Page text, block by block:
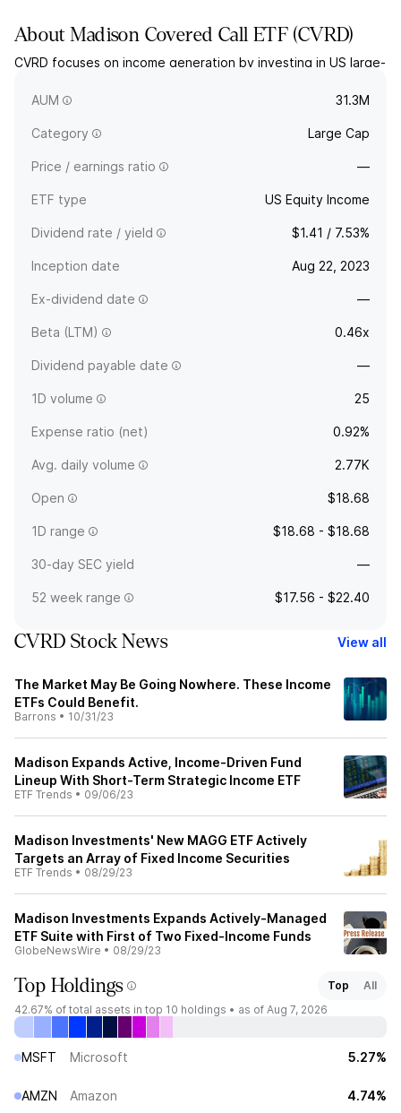
AboutMadison Covered Call ETF (CVRD)
CVRD focuses on income generation by investing in US large-
option writing strategy. The fund is actively managed.
AUM 31.3M
Category Large Cap
Price / earnings ratio —
ETF type US Equity Income
Dividend rate / yield $1.41 / 7.53%
Inception date Aug 22, 2023
Ex-dividend date —
Beta (LTM) 0.46x
Dividend payable date —
1D volume 25
Expense ratio (net) 0.92%
Avg. daily volume 2.77K
Open $18.68
1D range $18.68 - $18.68
30-day SEC yield —
52 week range $17.56 - $22.40
CVRD Stock News View all
The Market May Be Going Nowhere. These Income
ETFs Could Benefit.
Barrons • 10/31/23
Madison Expands Active, Income-Driven Fund
Lineup With Short-Term Strategic Income ETF
ETF Trends • 09/06/23
Madison Investments' New MAGG ETF Actively
Targets an Array of Fixed Income Securities
ETF Trends • 08/29/23
Madison Investments Expands Actively-Managed
ETF Suite with First of Two Fixed-Income Funds
GlobeNewsWire • 08/29/23
Top Holdings Top
All
42.67% of total assets in top 10 holdings • as of Aug 7, 2026
MSFT Microsoft 5.27%
AMZN Amazon 4.74%